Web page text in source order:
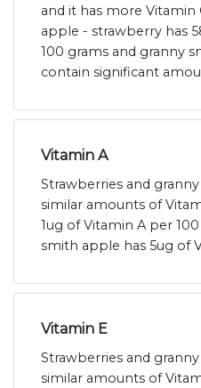
and it has more
apple - strawberry has
100 grams and granny
contain significant
Vitamin A
Strawberries and
similar amounts of
1ug of Vitamin A per
smith apple has 5ug of
Vitamin E
Strawberries and
similar amounts of